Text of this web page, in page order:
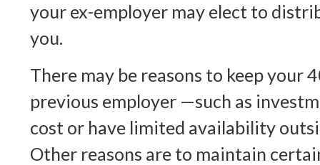
your ex-employer may elect to
you.
There may be reasons to keep your
previous employer —such as
cost or have limited availability
Other reasons are to maintain